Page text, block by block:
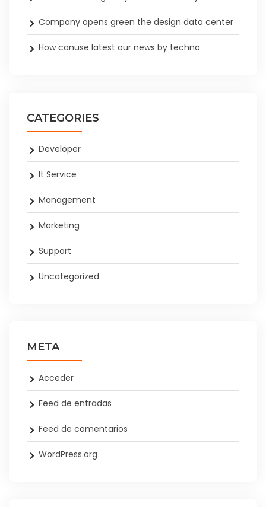
Company opens green the design data center
How canuse latest our news by techno
CATEGORIES
Developer
It Service
Management
Marketing
Support
Uncategorized
META
Acceder
Feed de entradas
Feed de comentarios
WordPress.org